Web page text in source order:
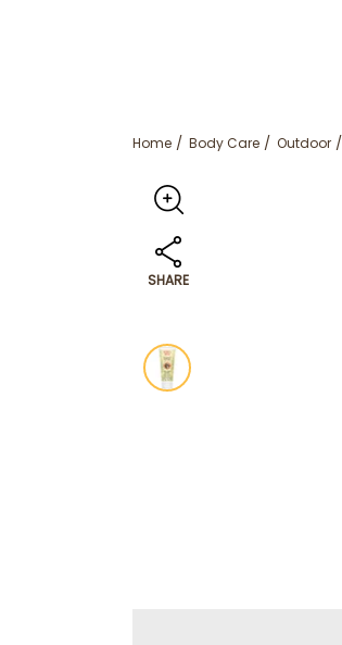
Home Body Care Outdoor